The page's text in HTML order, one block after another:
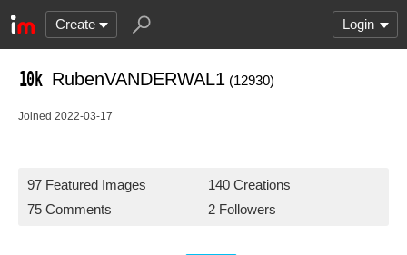
Create Login
RubenVANDERWAL1 (12930)
Joined 2022-03-17
97 Featured Images
140 Creations
75 Comments
2 Followers